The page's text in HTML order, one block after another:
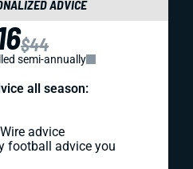
ADVICE
$44
semi-annually
all season:
advice
football advice you